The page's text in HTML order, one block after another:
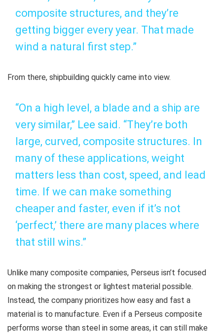
composite structures, and they’re
getting bigger every year. That made
wind a natural first step.”
From there, shipbuilding quickly came into view.
“On a high level, a blade and a ship are
very similar,” Lee said. “They’re both
large, curved, composite structures. In
many of these applications, weight
matters less than cost, speed, and lead
time. If we can make something
cheaper and faster, even if it’s not
‘perfect,’ there are many places where
that still wins.”
Unlike many composite companies, Perseus isn’t focused
on making the strongest or lightest material possible.
Instead, the company prioritizes how easy and fast a
material is to manufacture. Even if a Perseus composite
performs worse than steel in some areas, it can still make